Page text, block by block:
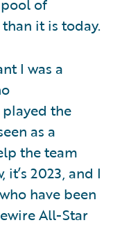
it is today.
I was a
the
as a
the team
2023, and I
have been
All-Star